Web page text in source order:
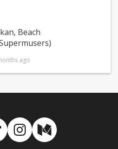
Beach
ago
Instagram
Medium